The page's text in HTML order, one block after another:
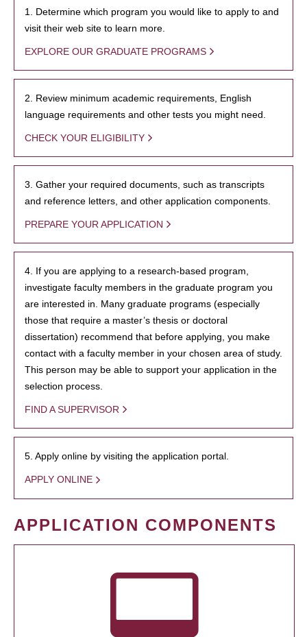
1. Determine which program you would like to apply to and
visit their web site to learn more.
EXPLORE OUR GRADUATE PROGRAMS
2. Review minimum academic requirements, English
language requirements and other tests you might need.
CHECK YOUR ELIGIBILITY
3. Gather your required documents, such as transcripts
and reference letters, and other application components.
PREPARE YOUR APPLICATION
4. If you are applying to a research-based program,
investigate faculty members in the graduate program you
are interested in. Many graduate programs (especially
those that require a master’s thesis or doctoral
dissertation) recommend that before applying, you make
contact with a faculty member in your chosen area of study.
This person may be able to support your application in the
selection process.
FIND A SUPERVISOR
5. Apply online by visiting the application portal.
APPLY ONLINE
APPLICATION COMPONENTS